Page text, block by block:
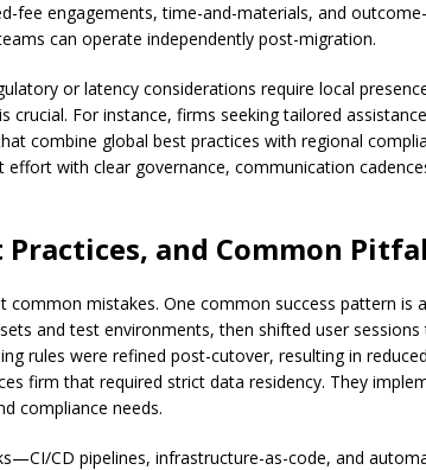
fee engagements, time-and-materials, and
can operate independently post-migration.
or latency considerations require local
crucial. For instance, firms seeking tailored
combine global best practices with regional
with clear governance, communication
Practices, and Common
common mistakes. One common success pattern
and test environments, then shifted user
rules were refined post-cutover, resulting in
firm that required strict data residency. They
compliance needs.
CD pipelines, infrastructure-as-code, and